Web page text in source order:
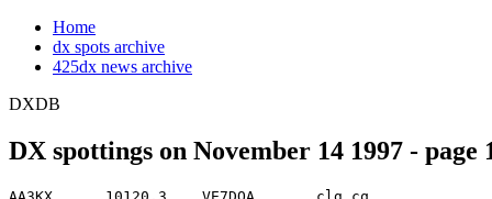
Home
dx spots archive
425dx news archive
DXDB
DX spottings on November 14 1997 - page